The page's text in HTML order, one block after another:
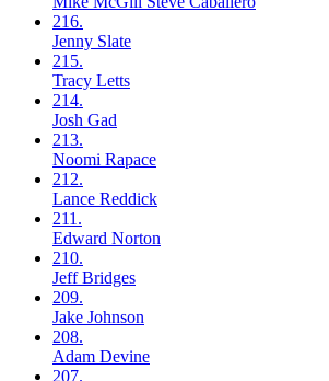
216.
Jenny Slate
215.
Tracy Letts
214.
Josh Gad
213.
Noomi Rapace
212.
Lance Reddick
211.
Edward Norton
210.
JeffBridges
209.
Jake Johnson
208.
Adam Devine
207.